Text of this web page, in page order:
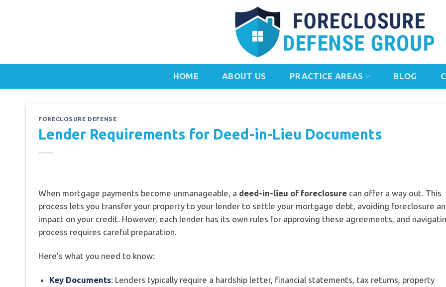
HOME ABOUT US PRACTICE AREAS BLOG
FORECLOSURE DEFENSE
Lender Requirements for Deed-in-Lieu Documents
When mortgage payments become unmanageable, a deed-in-lieu of foreclosure can offer a way out. This
process lets you transfer your property to your lender to settle your mortgage debt, avoiding foreclosure
impact on your credit. However, each lender has its own rules for approving these agreements, and
process requires careful preparation.
Here’s what you need to know:
Key Documents: Lenders typically require a hardship letter, financial statements, tax returns, property